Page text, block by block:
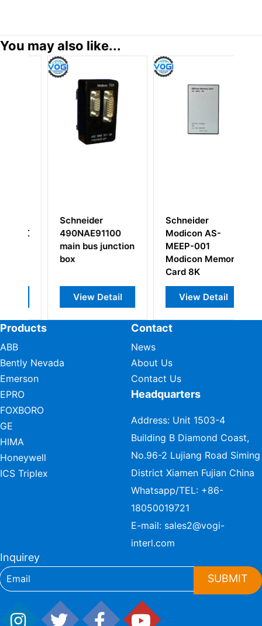
You may also like...
Schneider
Modicon AS-
MEEP-001
Modicon Memory
View Detail
Schneider
Modicon AS-
BADU-256
Analog I/O
Module
View Detail
Products
ABB
Bently Nevada
Emerson
EPRO
FOXBORO
GE
HIMA
Honeywell
ICS Triplex
Contact
News
About Us
Contact Us
Headquarters
Address: Unit 1503-4
Building B Diamond Coast,
No.96-2 Lujiang Road Siming
District Xiamen Fujian China
Whatsapp/TEL: +86-
18050019721
E-mail: sales2@vogi-
interl.com
Inquirey
SUBMIT